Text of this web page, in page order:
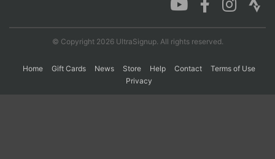
© Copyright 2026 UltraSignup. All rights reserved.
Home Gift Cards News Store Help Contact
Terms of Use
Privacy